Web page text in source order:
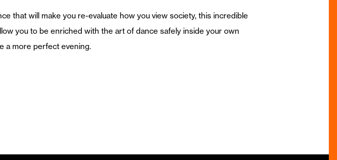
that will make you re-evaluate how you view society, this incredible
you to be enriched with the art of dance safely inside your own
a more perfect evening.